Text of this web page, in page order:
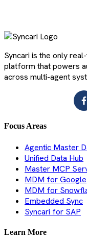
Syncari is the only
platform that powers
across multi-agent
Focus Areas
Agentic Master
Unified Data Hub
Master MCP
MDM for Google
MDM for
Embedded Sync
Syncari for SAP
Learn More